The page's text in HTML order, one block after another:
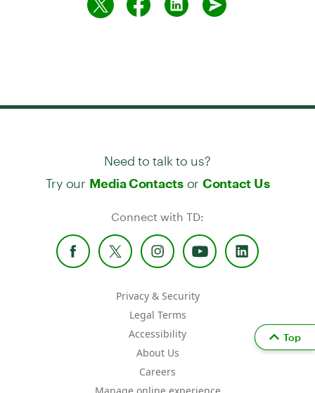
Need to talk to us?
Try our Media Contactsor Contact Us
Connect with TD:
Privacy & Security
Legal Terms
Accessibility
About Us
Careers
Top